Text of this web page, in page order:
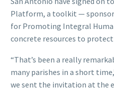
Platform, a toolkit —
for Promoting Integral
concrete resources to
“That’s been a really
many parishes in a short
we sent the invitation at the